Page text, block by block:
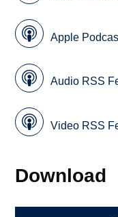
Apple
Audio RSS
Video RSS
Download